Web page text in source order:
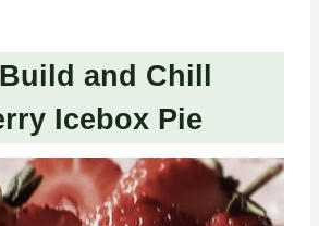
and Chill
Icebox Pie